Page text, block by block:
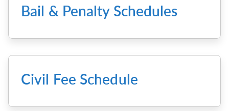
Bail & Penalty Schedules
Civil Fee Schedule